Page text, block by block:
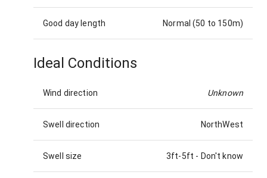
Good day length Normal (50 to 150m)
Ideal Conditions
Wind direction Unknown
Swell direction NorthWest
Swell size 3ft-5ft - Don't know